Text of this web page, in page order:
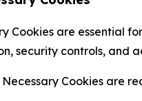
Cookies are essential
security controls, and
Necessary Cookies are